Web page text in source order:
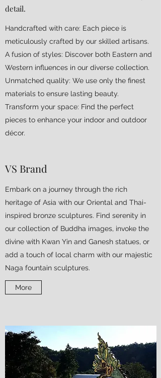
detail.
Handcrafted with care: Each piece is
meticulously crafted by our skilled artisans.
A fusion of styles: Discover both Eastern and
Western influences in our diverse collection.
Unmatched quality: We use only the finest
materials to ensure lasting beauty.
Transform your space: Find the perfect
pieces to enhance your indoor and outdoor
décor.
VS Brand
Embark on a journey through the rich
heritage of Asia with our Oriental and Thai-
inspired bronze sculptures. Find serenity in
our collection of Buddha images, invoke the
divine with Kwan Yin and Ganesh statues, or
add a touch of local charm with our majestic
Naga fountain sculptures.
More